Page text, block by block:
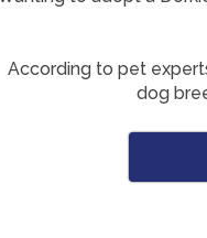
According to pet
dog